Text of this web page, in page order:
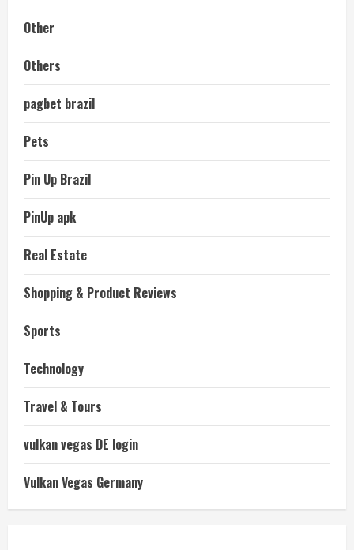
Other
Others
pagbet brazil
Pets
Pin Up Brazil
PinUp apk
Real Estate
Shopping & Product Reviews
Sports
Technology
Travel & Tours
vulkan vegas DE login
Vulkan Vegas Germany